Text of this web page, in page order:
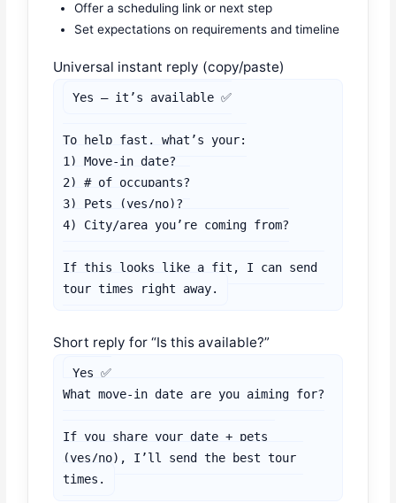
Offer a scheduling link or next step
Set expectations on requirements and timeline
Universal instant reply (copy/paste)
Yes — it’s available ✅
To help fast, what’s your:
1) Move-in date?
2) # of occupants?
3) Pets (yes/no)?
4) City/area you’re coming from?
If this looks like a fit, I can send
tour times right away.
Short reply for “Is this available?”
Yes ✅
What move-in date are you aiming for?
If you share your date + pets
(yes/no), I’ll send the best tour
times.